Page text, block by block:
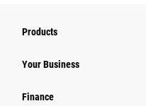
Products
Your Business
Finance